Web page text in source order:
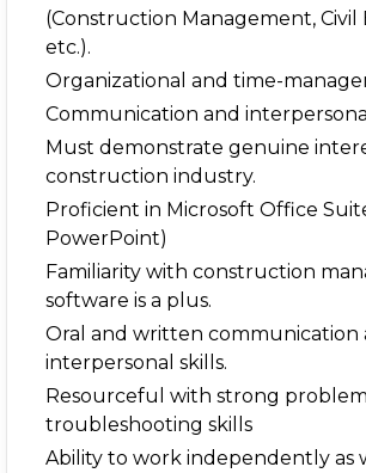
(Construction Management, Civil
etc.).
Organizational and time-
Communication and
Must demonstrate genuine
construction industry.
Proficient in Microsoft Office
PowerPoint)
Familiarity with construction
software is a plus.
Oral and written communication
interpersonal skills.
Resourceful with strong
troubleshooting skills
Ability to work independently as